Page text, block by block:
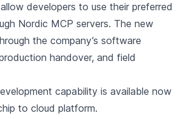
developers to use their preferred
Nordic MCP servers. The new
the company’s software
handover, and field
capability is available now
to cloud platform.